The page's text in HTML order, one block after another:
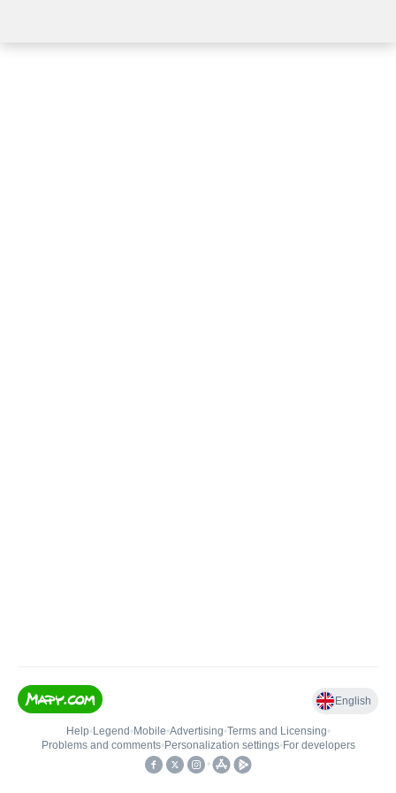
English
Help• Legend • Mobile•Advertising•Terms and Licensing•
Problems and comments• Personalization settings• For developers
•